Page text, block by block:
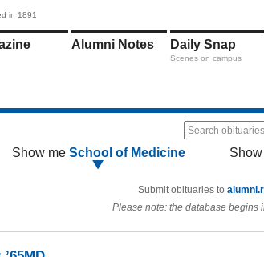
in 1891
Alumni Notes Daily Snap
Scenes on campus
Search obituaries
Show me School of Medicine
Submit obituaries to
Please note: the database begins